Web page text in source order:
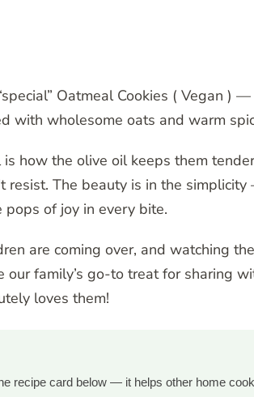
Oatmeal Cookies ( Vegan )
with wholesome oats and warm
how the olive oil keeps them
resist. The beauty is in the
of joy in every bite.
are coming over, and watching
our family’s go-to treat for
loves them!
recipe card below — it helps other home